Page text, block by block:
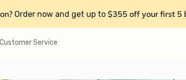
Order now and get up to $355 off your first 5
Customer Service